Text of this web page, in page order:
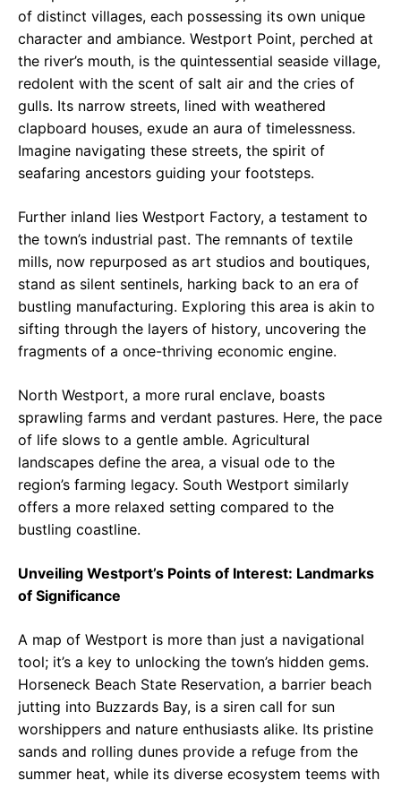
of distinct villages, each possessing its own unique
character and ambiance. Westport Point, perched at
the river’s mouth, is the quintessential seaside village,
redolent with the scent of salt air and the cries of
gulls. Its narrow streets, lined with weathered
clapboard houses, exude an aura of timelessness.
Imagine navigating these streets, the spirit of
seafaring ancestors guiding your footsteps.
Further inland lies Westport Factory, a testament to
the town’s industrial past. The remnants of textile
mills, now repurposed as art studios and boutiques,
stand as silent sentinels, harking back to an era of
bustling manufacturing. Exploring this area is akin to
sifting through the layers of history, uncovering the
fragments of a once-thriving economic engine.
North Westport, a more rural enclave, boasts
sprawling farms and verdant pastures. Here, the pace
of life slows to a gentle amble. Agricultural
landscapes define the area, a visual ode to the
region’s farming legacy. South Westport similarly
offers a more relaxed setting compared to the
bustling coastline.
Unveiling Westport’s Points of Interest: Landmarks
of Significance
A map of Westport is more than just a navigational
tool; it’s a key to unlocking the town’s hidden gems.
Horseneck Beach State Reservation, a barrier beach
jutting into Buzzards Bay, is a siren call for sun
worshippers and nature enthusiasts alike. Its pristine
sands and rolling dunes provide a refuge from the
summer heat, while its diverse ecosystem teems with